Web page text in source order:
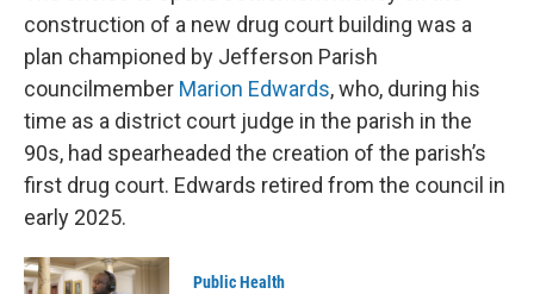
construction of a new drug court building was a
plan championed by Jefferson Parish
councilmember Marion Edwards, who, during his
time as a district court judge in the parish in the
90s, had spearheaded the creation of the parish’s
first drug court. Edwards retired from the council in
early 2025.
Public Health